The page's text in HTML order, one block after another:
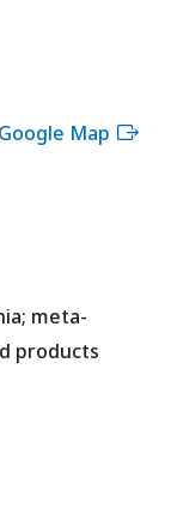
Google Map
meta-
products